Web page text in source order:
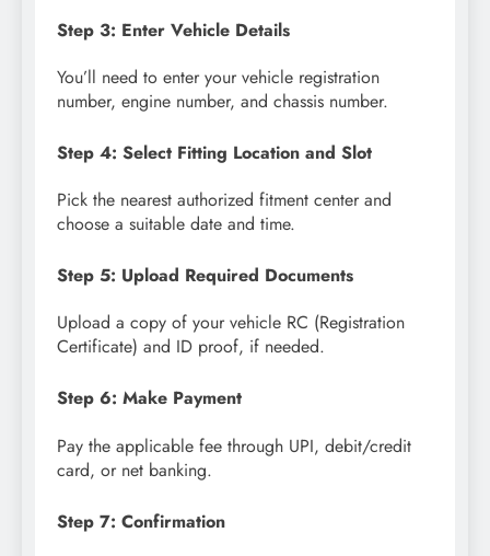
Step 3: Enter Vehicle Details
You’ll need to enter your vehicle registration
number, engine number, and chassis number.
Step 4: Select Fitting Location and Slot
Pick the nearest authorized fitment center and
choose a suitable date and time.
Step 5: Upload Required Documents
Upload a copy of your vehicle RC (Registration
Certificate) and ID proof, if needed.
Step 6: Make Payment
Pay the applicable fee through UPI, debit/credit
card, or net banking.
Step 7: Confirmation